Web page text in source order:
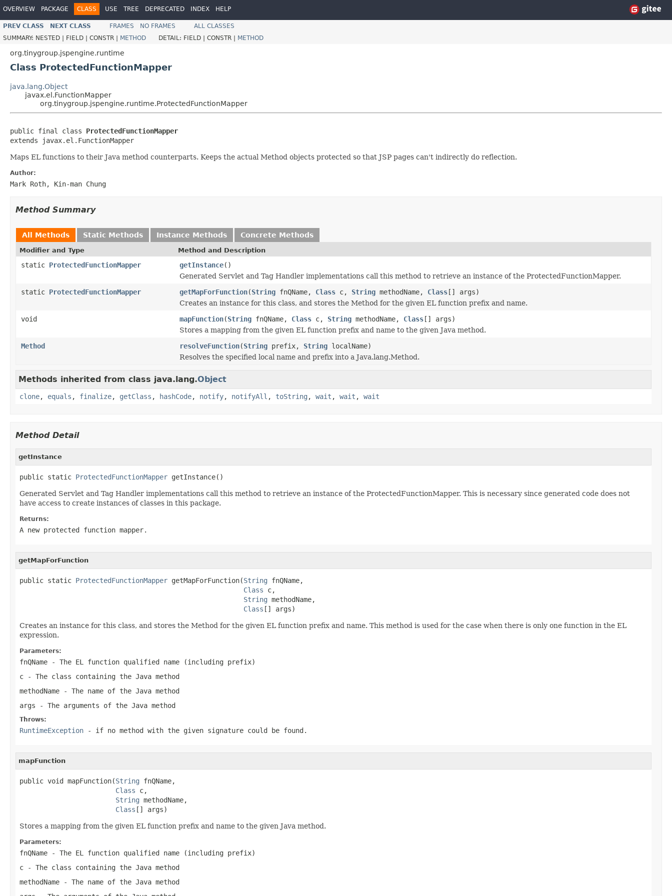
OVERVIEW PACKAGE CLASS USE TREE DEPRECATED INDEX HELP
PREV CLASS NEXT CLASS FRAMES NO FRAMES
ALL CLASSES
SUMMARY: NESTED | FIELD | CONSTR | METHOD DETAIL: FIELD | CONSTR | METHOD
org.tinygroup.jspengine.runtime
Class ProtectedFunctionMapper
java.lang.Object
javax.el.FunctionMapper
org.tinygroup.jspengine.runtime.ProtectedFunctionMapper
public final class ProtectedFunctionMapper
extends javax.el.FunctionMapper
Maps EL functions to their Java method counterparts. Keeps the actual Method objects protected so that JSP pages can't indirectly do reflection.
Author:
Mark Roth, Kin-man Chung
Method Summary
All Methods Static Methods Instance Methods Concrete Methods
Modifier and Type Method and Description
static ProtectedFunctionMapper getInstance()
Generated Servlet and Tag Handler implementations call this method to retrieve an instance of the ProtectedFunctionMapper.
static ProtectedFunctionMapper getMapForFunction(String fnQName, Class c, String methodName, Class[] args)
Creates an instance for this class, and stores the Method for the given EL function prefix and name.
void
mapFunction(String fnQName, Class c, String methodName, Class[] args)
Stores a mapping from the given EL function prefix and name to the given Java method.
Method
resolveFunction(String prefix, String localName)
Resolves the specified local name and prefix into a Java.lang.Method.
Methods inherited from class java.lang.Object
clone, equals , finalize, getClass , hashCode, notify, notifyAll , toString , wait , wait , wait
Method Detail
getInstance
public static ProtectedFunctionMapper getInstance()
Generated Servlet and Tag Handler implementations call this method to retrieve an instance of the ProtectedFunctionMapper. This is necessary since generated code does not
have access to create instances of classes in this package.
Returns:
A new protected function mapper.
getMapForFunction
public static ProtectedFunctionMapper getMapForFunction(String fnQName,
Class c,
String methodName,
Class [] args)
Creates an instance for this class, and stores the Method for the given EL function prefix and name. This method is used for the case when there is only one function in the EL
expression.
Parameters:
fnQName - The EL function qualified name (including prefix)
c - The class containing the Java method
methodName - The name of the Java method
args - The arguments of the Java method
Throws:
RuntimeException - if no method with the given signature could be found.
mapFunction
public void mapFunction(String fnQName,
Class c,
String methodName,
Class [] args)
Stores a mapping from the given EL function prefix and name to the given Java method.
Parameters:
fnQName - The EL function qualified name (including prefix)
c - The class containing the Java method
methodName - The name of the Java method